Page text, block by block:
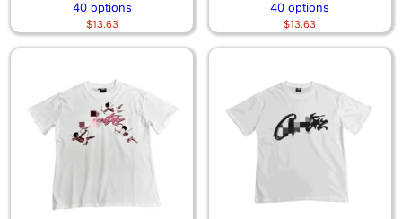
40 options
$13.63
40 options
$13.63